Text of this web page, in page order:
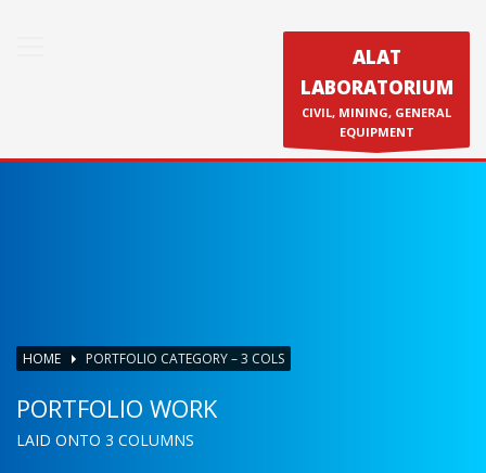
ALAT
LABORATORIUM
CIVIL, MINING, GENERAL
EQUIPMENT
HOME PORTFOLIO CATEGORY – 3 COLS
PORTFOLIO WORK
LAID ONTO 3 COLUMNS